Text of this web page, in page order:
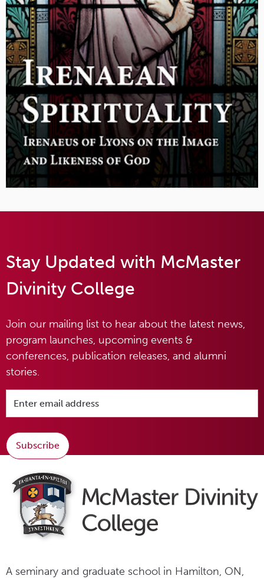
Stay Updated with McMaster
Divinity College
Join our mailing list to hear about the latest news,
program launches, upcoming events &
conferences, publication releases, and alumni
stories.
Subscribe
A seminary and graduate school in Hamilton, ON,